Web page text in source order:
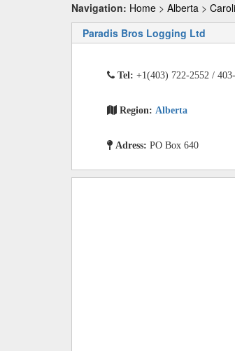
Navigation: Home > Alberta >
Paradis Bros Logging Ltd
Tel: +1(403) 722-2552 /
Region: Alberta
Adress: PO Box 640